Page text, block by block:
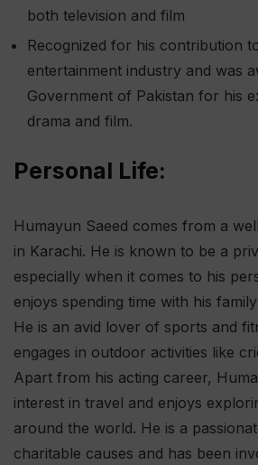
both television and film
Recognized for his contribution
entertainment industry and was
Government of Pakistan for his
drama and film.
Personal Life:
Humayun Saeed comes from a
in Karachi. He is known to be a
especially when it comes to his
enjoys spending time with his
He is an avid lover of sports and
engages in outdoor activities like
Apart from his acting career,
interest in travel and enjoys
around the world. He is a
charitable causes and has been